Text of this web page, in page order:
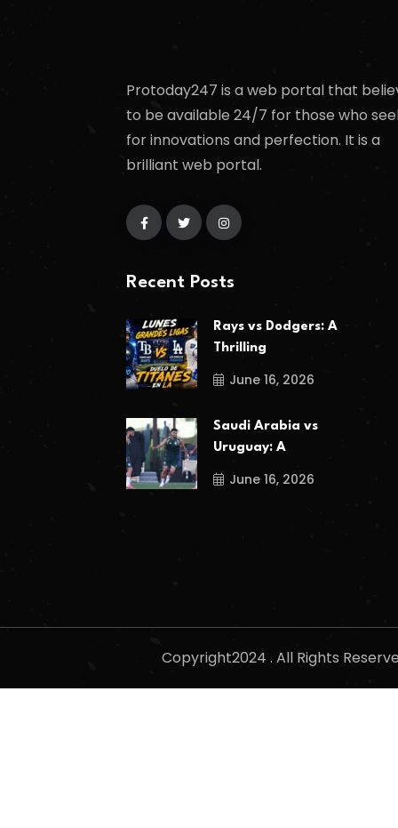
Protoday247 is a web portal that
to be available 24/7 for those who
for innovations and perfection. It is a
brilliant web portal.
Recent Posts
Rays vs Dodgers: A
Thrilling
June 16, 2026
Saudi Arabia vs
Uruguay: A
June 16, 2026
Copyright2024 . All Rights